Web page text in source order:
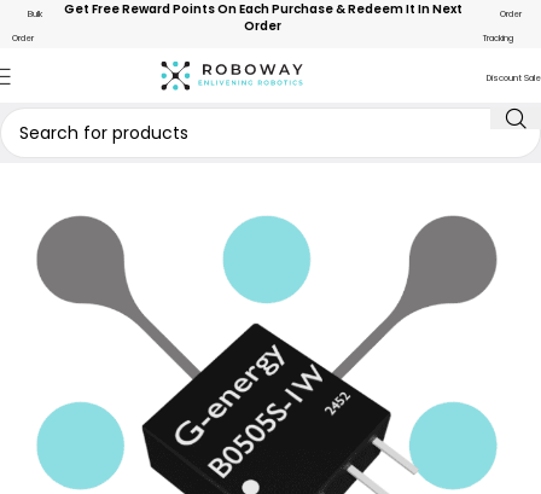
Bulk
Order
Get Free Reward Points On Each Purchase & Redeem It In Next
Order
Order
Tracking
Discount Sale